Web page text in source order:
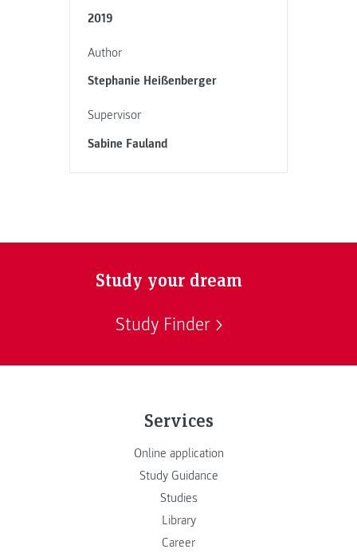
2019
Author
Stephanie Heißenberger
Supervisor
Sabine Fauland
Study your dream
Study Finder
Services
Online application
Study Guidance
Studies
Library
Career